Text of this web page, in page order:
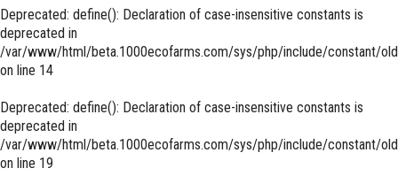
Deprecated: define(): Declaration of case-insensitive constants is
deprecated in
/var/www/html/beta.1000ecofarms.com/sys/php/include/constant/
on line 14
Deprecated: define(): Declaration of case-insensitive constants is
deprecated in
/var/www/html/beta.1000ecofarms.com/sys/php/include/constant/
on line 19